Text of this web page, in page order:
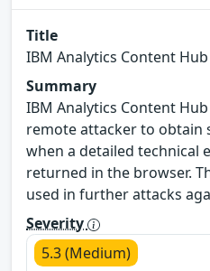
Title
IBM Analytics Content
Summary
IBM Analytics Content
remote attacker to obtain
when a detailed technical
returned in the browser.
used in further attacks
Severity
5.3 (Medium)